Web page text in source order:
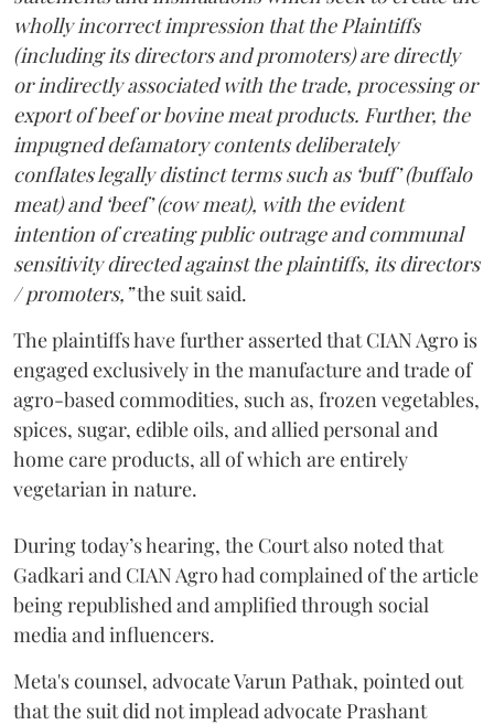
wholly incorrect impression that the Plaintiffs
(including its directors and promoters) are directly
or indirectly associated with the trade, processing or
export of beef or bovine meat products. Further, the
impugned defamatory contents deliberately
conflates legally distinct terms such as ‘buff’ (buffalo
meat) and ‘beef’ (cow meat), with the evident
intention of creating public outrage and communal
sensitivity directed against the plaintiffs, its directors
/ promoters,”the suit said.
The plaintiffs have further asserted that CIAN Agro is
engaged exclusively in the manufacture and trade of
agro-based commodities, such as, frozen vegetables,
spices, sugar, edible oils, and allied personal and
home care products, all of which are entirely
vegetarian in nature.
During today’s hearing, the Court also noted that
Gadkari and CIAN Agro had complained of the article
being republished and amplified through social
media and influencers.
Meta's counsel, advocate Varun Pathak, pointed out
that the suit did not implead advocate Prashant